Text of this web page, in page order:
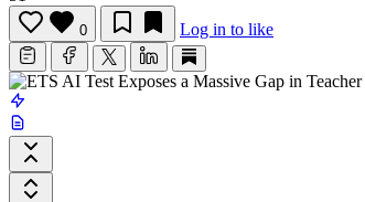
0 Log in to like